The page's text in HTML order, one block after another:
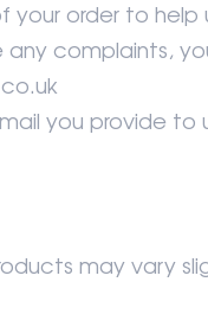
your order to
complaints,
you provide to
may vary